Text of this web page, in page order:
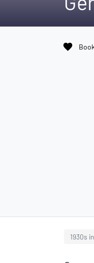
favorite
1930s